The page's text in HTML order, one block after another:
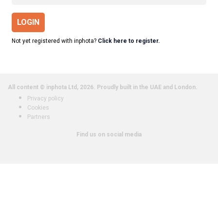
LOGIN
Not yet registered with inphota? Click here to register.
All content © inphota Ltd, 2026. Proudly built in the UAE and London.
Privacy policy
Cookies
Partners
Find us on social media